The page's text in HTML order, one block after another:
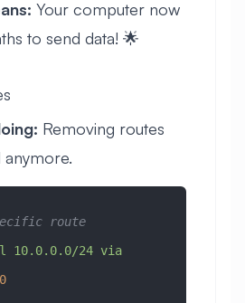
Your computer now
to send data! 🌟
Removing routes
anymore.
route
10.0.0.0/24 via